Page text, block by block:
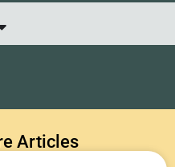
Articles